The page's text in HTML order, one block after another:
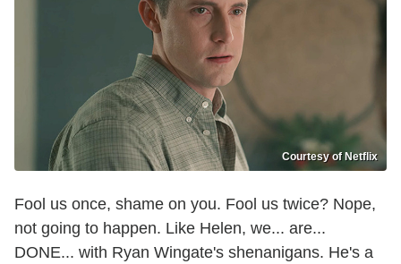
Courtesy of Netflix
Fool us once, shame on you. Fool us twice? Nope,
not going to happen. Like Helen, we... are...
DONE... with Ryan Wingate's shenanigans. He's a